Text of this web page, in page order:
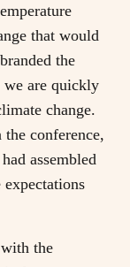
that would
the
we are quickly
change.
conference,
assembled
the